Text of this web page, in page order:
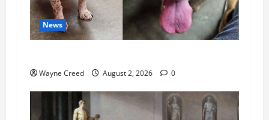
News
Wayne Creed August 2, 2026 0